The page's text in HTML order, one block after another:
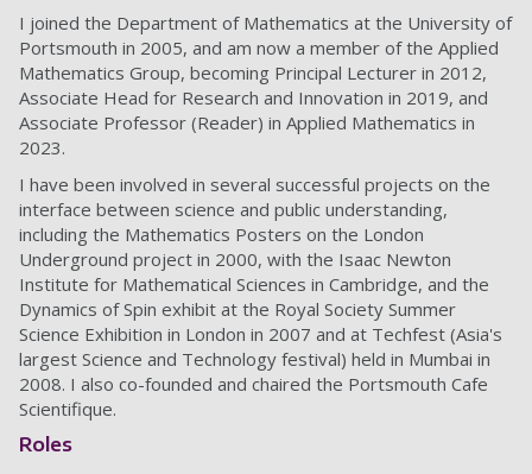
I joined the Department of Mathematics at the University of
Portsmouth in 2005, and am now a member of the Applied
Mathematics Group, becoming Principal Lecturer in 2012,
Associate Head for Research and Innovation in 2019, and
Associate Professor (Reader) in Applied Mathematics in
2023.
I have been involved in several successful projects on the
interface between science and public understanding,
including the Mathematics Posters on the London
Underground project in 2000, with the Isaac Newton
Institute for Mathematical Sciences in Cambridge, and the
Dynamics of Spin exhibit at the Royal Society Summer
Science Exhibition in London in 2007 and at Techfest (Asia's
largest Science and Technology festival) held in Mumbai in
2008. I also co-founded and chaired the Portsmouth Cafe
Scientifique.
Roles